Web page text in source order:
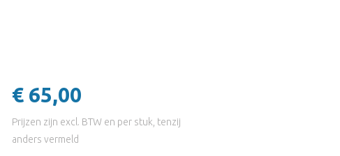
€ 65,00
Prijzen zijn excl. BTW en per stuk, tenzij
anders vermeld